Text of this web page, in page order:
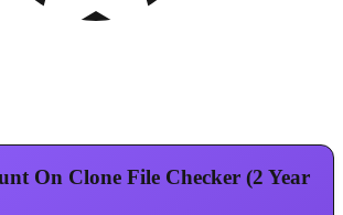
On Clone File Checker (2 Year